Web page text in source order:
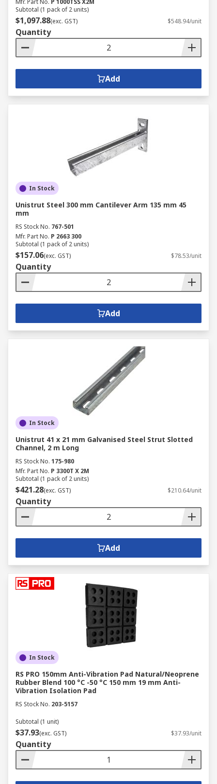
Mfr. Part No. P 1000TSS X2M
Subtotal (1 pack of 2 units)
$1,097.88(exc. GST) $548.94/unit
Quantity
Add
In Stock
Unistrut Steel 300 mm Cantilever Arm 135 mm 45
mm
RS Stock No. 767-501
Mfr. Part No. P 2663 300
Subtotal (1 pack of 2 units)
$157.06(exc. GST) $78.53/unit
Quantity
Add
In Stock
Unistrut 41 x 21 mm Galvanised Steel Strut Slotted
Channel, 2 m Long
RS Stock No. 175-980
Mfr. Part No. P 3300T X 2M
Subtotal (1 pack of 2 units)
$421.28(exc. GST) $210.64/unit
Quantity
Add
In Stock
RS PRO 150mm Anti-Vibration Pad Natural/Neoprene
Rubber Blend 100 °C -50 °C 150 mm 19 mm Anti-
Vibration Isolation Pad
RS Stock No. 203-5157
Subtotal (1 unit)
$37.93(exc. GST) $37.93/unit
Quantity